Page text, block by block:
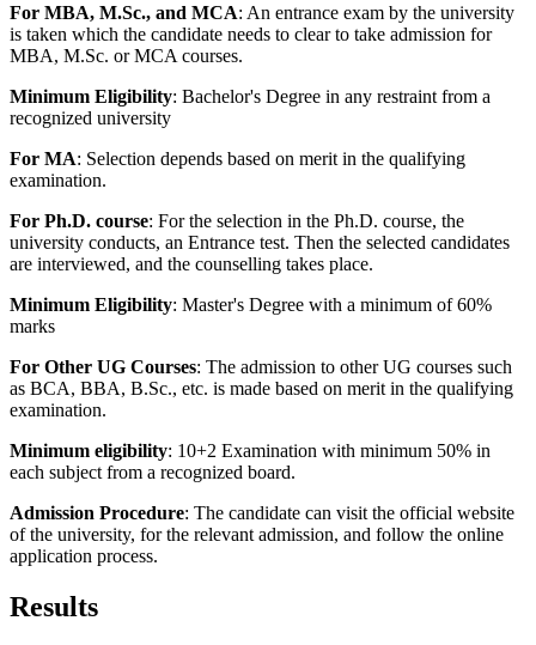
For MBA, M.Sc., and MCA: An entrance exam by the university
is taken which the candidate needs to clear to take admission for
MBA, M.Sc. or MCA courses.
Minimum Eligibility: Bachelor's Degree in any restraint from a
recognized university
For MA: Selection depends based on merit in the qualifying
examination.
For Ph.D. course: For the selection in the Ph.D. course, the
university conducts, an Entrance test. Then the selected candidates
are interviewed, and the counselling takes place.
Minimum Eligibility: Master's Degree with a minimum of 60%
marks
For Other UG Courses: The admission to other UG courses such
as BCA, BBA, B.Sc., etc. is made based on merit in the qualifying
examination.
Minimum eligibility: 10+2 Examination with minimum 50% in
each subject from a recognized board.
Admission Procedure: The candidate can visit the official website
of the university, for the relevant admission, and follow the online
application process.
Results